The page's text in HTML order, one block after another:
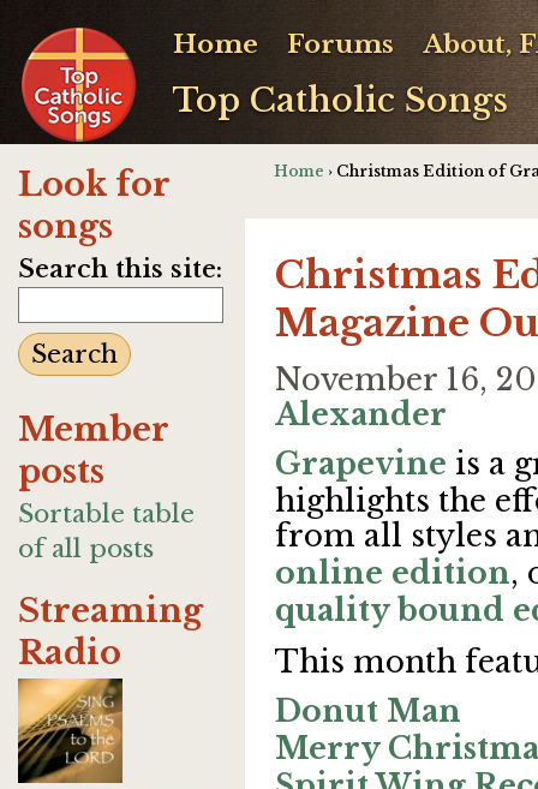
Top Catholic Songs
Home Forums About,
Look for
songs
Search this site:
Member
posts
Sortable table
of all posts
Streaming
Radio
Home › Christmas Edition of
Christmas
Magazine
November 16,
Alexander
Grapevine is a
highlights the
from all styles
online edition,
quality bound
This month
Donut Man
Merry